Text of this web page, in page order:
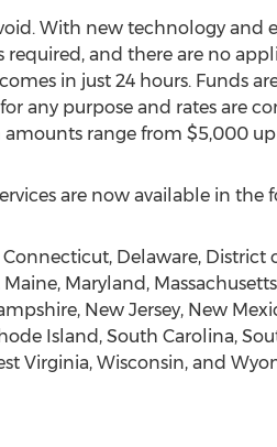
With new technology and
and there are no
in just 24 hours. Funds
any purpose and rates are
range from $5,000
are now available in the
Delaware, District
Maryland,
New Jersey, New
Island, South Carolina,
Virginia, Wisconsin, and